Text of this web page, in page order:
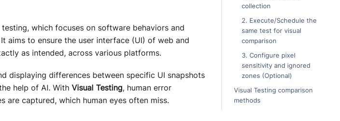
which focuses on software behaviors and
aims to ensure the user interface (UI) of web and
as intended, across various platforms.
displaying differences between specific UI snapshots
help of AI. With Visual Testing, human error
are captured, which human eyes often miss.
collection
2. Execute/Schedule the
same test for visual
comparison
3. Configure pixel
sensitivity and ignored
zones (Optional)
Visual Testing comparison
methods